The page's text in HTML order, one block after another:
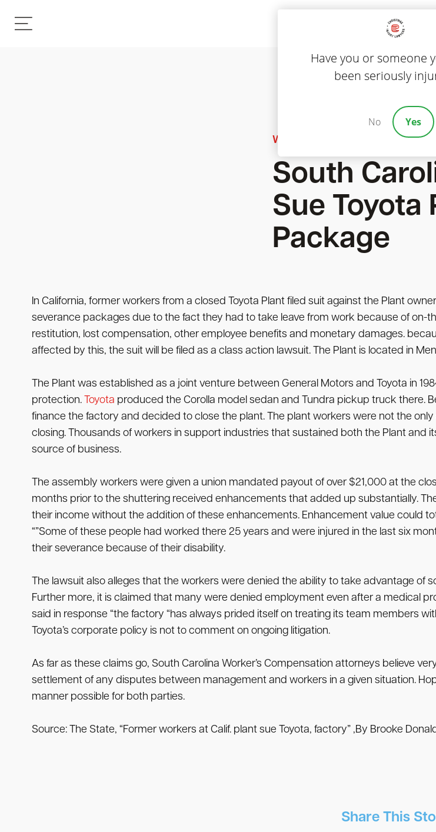
Workers' Compensation
South
Sue Toyota
Package
In California, former workers from a closed Toyota Plant filed suit against the Plant
severance packages due to the fact they had to take leave from work because of on-
restitution, lost compensation, other employee benefits and monetary damages.
affected by this, the suit will be filed as a class action lawsuit. The Plant is located in
The Plant was established as a joint venture between General Motors and Toyota in
protection. Toyota produced the Corolla model sedan and Tundra pickup truck there.
finance the factory and decided to close the plant. The plant workers were not the
closing. Thousands of workers in support industries that sustained both the Plant
source of business.
The assembly workers were given a union mandated payout of over $21,000 at the
months prior to the shuttering received enhancements that added up substantially.
their income without the addition of these enhancements. Enhancement value could
“”Some of these people had worked there 25 years and were injured in the last six
their severance because of their disability.
The lawsuit also alleges that the workers were denied the ability to take advantage of
Further more, it is claimed that many were denied employment even after a medical
said in response “the factory “has always prided itself on treating its team members
Toyota’s corporate policy is not to comment on ongoing litigation.
As far as these claims go, South Carolina Worker’s Compensation attorneys believe
settlement of any disputes between management and workers in a given situation.
manner possible for both parties.
Source: The State, “Former workers at Calif. plant sue Toyota, factory” ,By Brooke
Share This
Have you or someone
been seriously
No Yes